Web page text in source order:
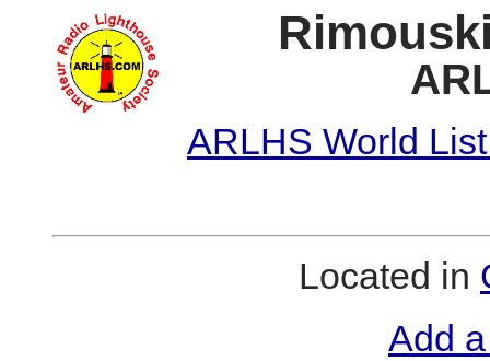
ARLHS World
Located in
Add